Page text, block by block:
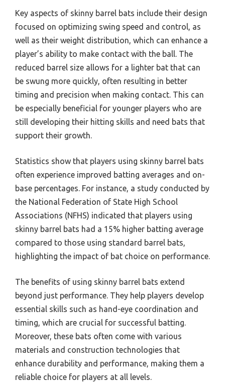
Key aspects of skinny barrel bats include their design
focused on optimizing swing speed and control, as
well as their weight distribution, which can enhance a
player’s ability to make contact with the ball. The
reduced barrel size allows for a lighter bat that can
be swung more quickly, often resulting in better
timing and precision when making contact. This can
be especially beneficial for younger players who are
still developing their hitting skills and need bats that
support their growth.
Statistics show that players using skinny barrel bats
often experience improved batting averages and on-
base percentages. For instance, a study conducted by
the National Federation of State High School
Associations (NFHS) indicated that players using
skinny barrel bats had a 15% higher batting average
compared to those using standard barrel bats,
highlighting the impact of bat choice on performance.
The benefits of using skinny barrel bats extend
beyond just performance. They help players develop
essential skills such as hand-eye coordination and
timing, which are crucial for successful batting.
Moreover, these bats often come with various
materials and construction technologies that
enhance durability and performance, making them a
reliable choice for players at all levels.